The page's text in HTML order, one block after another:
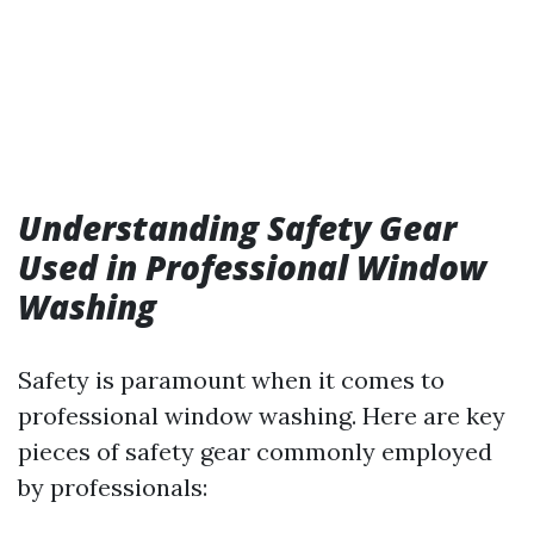
Understanding Safety Gear
Used in Professional Window
Washing
Safety is paramount when it comes to
professional window washing. Here are key
pieces of safety gear commonly employed
by professionals: